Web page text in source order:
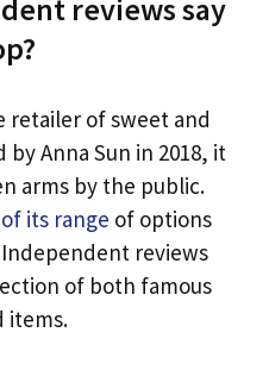
reviews say
retailer of sweet and
Anna Sun in 2018, it
arms by the public.
its range of options
reviews
of both famous
items.